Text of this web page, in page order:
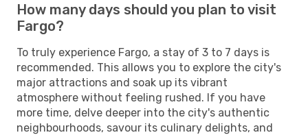
How many days should you plan to visit
Fargo?
To truly experience Fargo, a stay of 3 to 7 days is
recommended. This allows you to explore the city's
major attractions and soak up its vibrant
atmosphere without feeling rushed. If you have
more time, delve deeper into the city's authentic
neighbourhoods, savour its culinary delights, and